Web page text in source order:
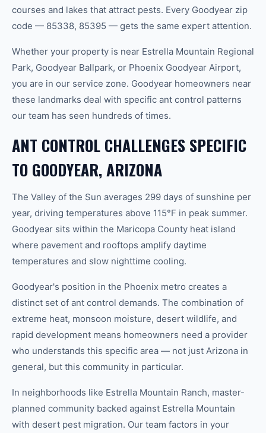
courses and lakes that attract pests. Every Goodyear zip
code — 85338, 85395 — gets the same expert attention.
Whether your property is near Estrella Mountain Regional
Park, Goodyear Ballpark, or Phoenix Goodyear Airport,
you are in our service zone. Goodyear homeowners near
these landmarks deal with specific ant control patterns
our team has seen hundreds of times.
ANT CONTROL CHALLENGES SPECIFIC
TO GOODYEAR, ARIZONA
The Valley of the Sun averages 299 days of sunshine per
year, driving temperatures above 115°F in peak summer.
Goodyear sits within the Maricopa County heat island
where pavement and rooftops amplify daytime
temperatures and slow nighttime cooling.
Goodyear's position in the Phoenix metro creates a
distinct set of ant control demands. The combination of
extreme heat, monsoon moisture, desert wildlife, and
rapid development means homeowners need a provider
who understands this specific area — not just Arizona in
general, but this community in particular.
In neighborhoods like Estrella Mountain Ranch, master-
planned community backed against Estrella Mountain
with desert pest migration. Our team factors in your